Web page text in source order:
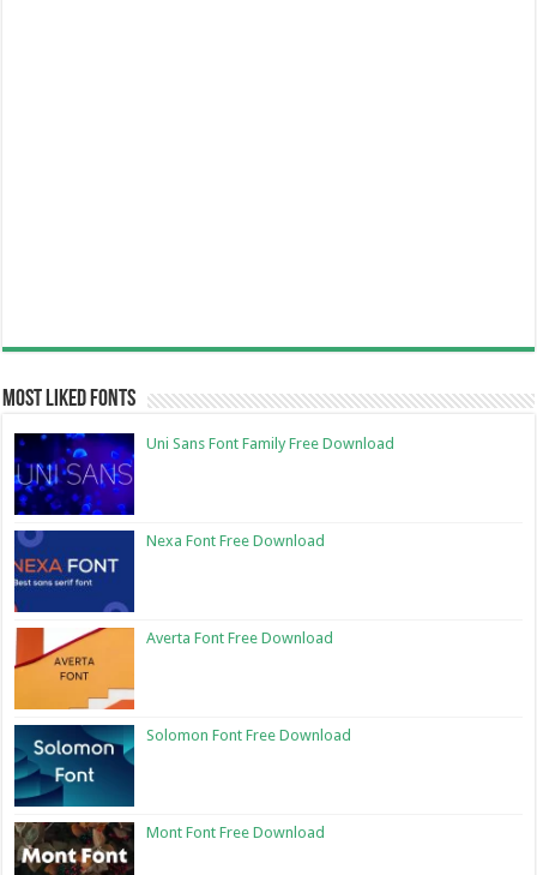
Most Liked Fonts
Uni Sans Font Family Free Download
Nexa Font Free Download
Averta Font Free Download
Solomon Font Free Download
Mont Font Free Download